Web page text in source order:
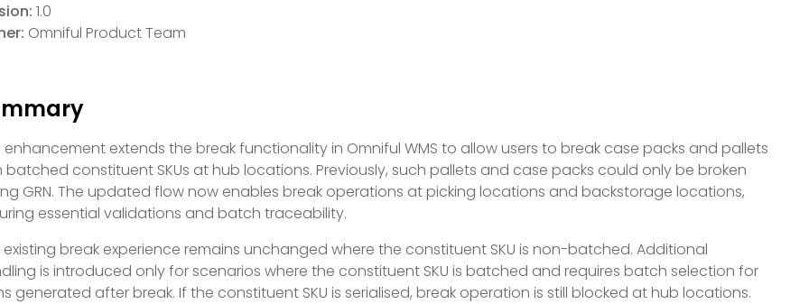
1.0
Omniful Product Team
enhancement extends the break functionality in Omniful WMS to allow users to break case packs and pallets
batched constituent SKUs at hub locations. Previously, such pallets and case packs could only be broken
GRN. The updated flow now enables break operations at picking locations and backstorage locations,
essential validations and batch traceability.
existing break experience remains unchanged where the constituent SKU is non-batched. Additional
is introduced only for scenarios where the constituent SKU is batched and requires batch selection for
generated after break. If the constituent SKU is serialised, break operation is still blocked at hub locations.